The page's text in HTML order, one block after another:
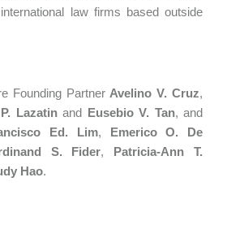
law firms based outside
Founding Partner Avelino V. Cruz,
Lazatinand Eusebio V. Tan, and
Ed. Lim, Emerico O. De
S. Fider, Patricia-Ann T.
Hao.